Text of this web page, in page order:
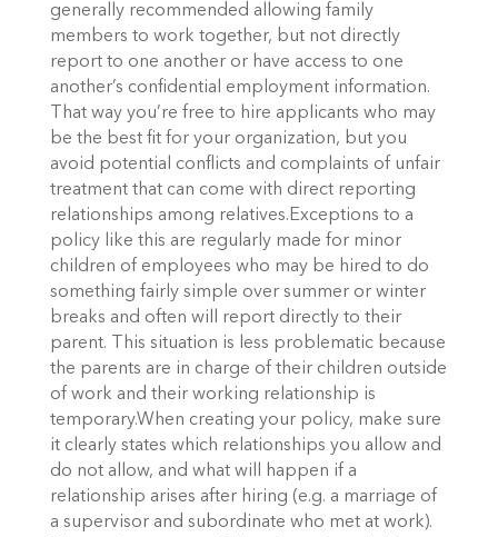
generally recommended allowing family
members to work together, but not directly
report to one another or have access to one
another’s confidential employment information.
That way you’re free to hire applicants who may
be the best fit for your organization, but you
avoid potential conflicts and complaints of unfair
treatment that can come with direct reporting
relationships among relatives.Exceptions to a
policy like this are regularly made for minor
children of employees who may be hired to do
something fairly simple over summer or winter
breaks and often will report directly to their
parent. This situation is less problematic because
the parents are in charge of their children outside
of work and their working relationship is
temporary.When creating your policy, make sure
it clearly states which relationships you allow and
do not allow, and what will happen if a
relationship arises after hiring (e.g. a marriage of
a supervisor and subordinate who met at work).